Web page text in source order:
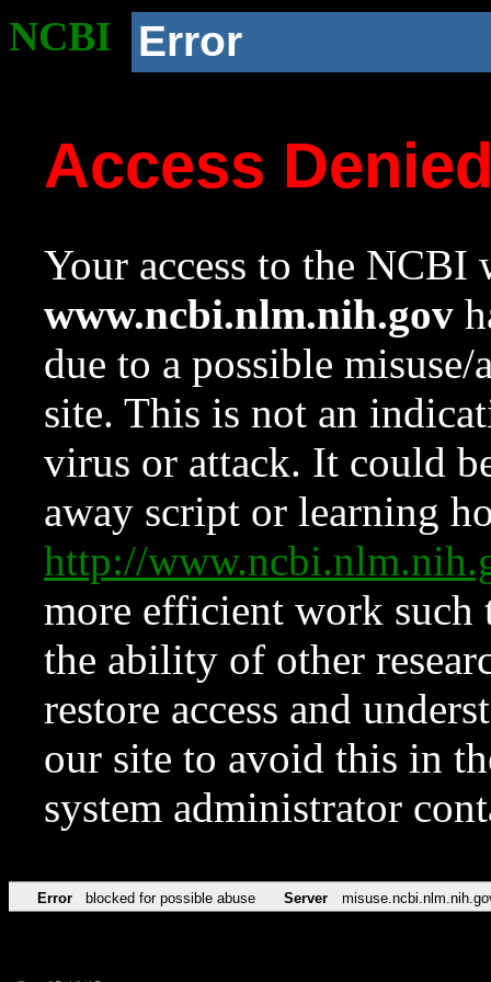
NCBI Error
Access
Your access to the NCBI
www.ncbi.nlm.nih.gov
due to a possible
site. This is not an
virus or attack. It could
away script or learning
http://
more efficient work such
the ability of other
restore access and
our site to avoid this in
system administrator
Error blocked for possible abuse Server